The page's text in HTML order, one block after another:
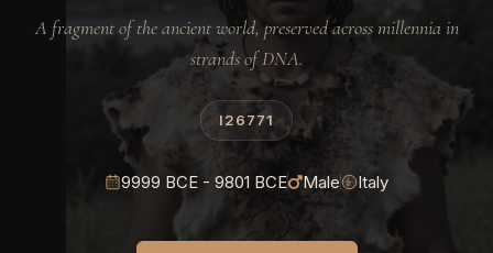
A fragment of the ancient world, preserved across millennia in
strands of DNA.
I26771
9999 BCE - 9801 BCE Male Italy